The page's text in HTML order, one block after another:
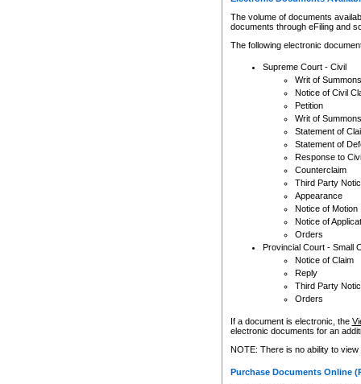
The volume of documents
documents through eFiling and
The following electronic
Supreme Court - Civil
Writ of Summons
Notice of Civil
Petition
Writ of Summons
Statement of
Statement of
Response to
Counterclaim
Third Party
Appearance
Notice of Motion
Notice of
Orders
Provincial Court - Small
Notice of Claim
Reply
Third Party
Orders
If a document is electronic, the
electronic documents for an
NOTE: There is no ability to
Purchase Documents Online